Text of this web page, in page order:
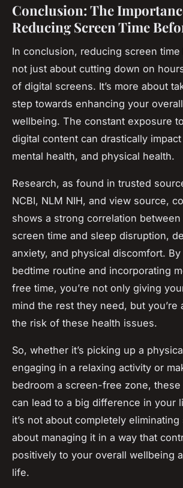
Conclusion: The
Reducing Screen Time
In conclusion, reducing screen
not just about cutting down on
of digital screens. It’s more about
step towards enhancing your
wellbeing. The constant exposure
digital content can drastically
mental health, and physical health.
Research, as found in trusted
NCBI, NLM NIH, and view source,
shows a strong correlation
screen time and sleep disruption,
anxiety, and physical discomfort.
bedtime routine and incorporating
free time, you’re not only giving
mind the rest they need, but you’re
the risk of these health issues.
So, whether it’s picking up a
engaging in a relaxing activity or
bedroom a screen-free zone, these
can lead to a big difference in your
it’s not about completely eliminating
about managing it in a way that
positively to your overall wellbeing
life.